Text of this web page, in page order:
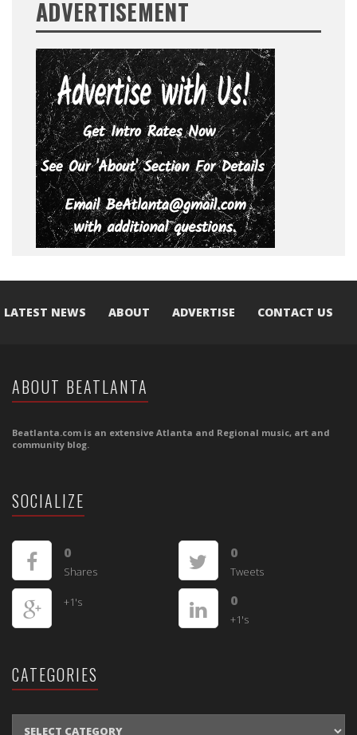
ADVERTISEMENT
LATEST NEWS ABOUT ADVERTISE CONTACT US
ABOUT BEATLANTA
Beatlanta.com is an extensive Atlanta and Regional music, art and
community blog.
SOCIALIZE
0
Shares
0
Tweets
+1's 0
+1's
CATEGORIES